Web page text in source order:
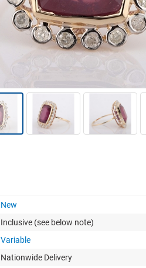
New
Inclusive (see below note)
Variable
Nationwide Delivery